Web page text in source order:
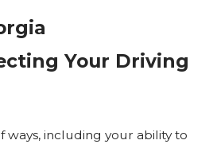
Your Driving
including your ability to